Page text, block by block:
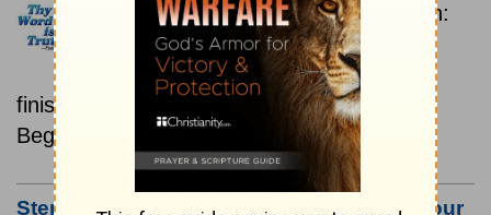
Contemporary English Version:
Beginning To End
Read the Bible from start to
finish, from Genesis to Revelation.
Beginning June 15.
Step #3: Bookmark this Page or Make it Your